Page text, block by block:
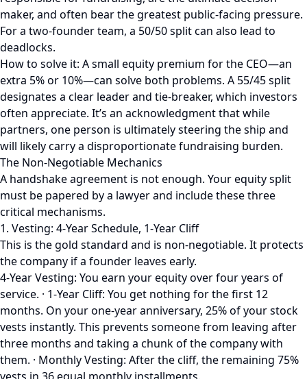
maker, and often bear the greatest public-facing pressure.
For a two-founder team, a 50/50 split can also lead to
deadlocks.
How to solve it: A small equity premium for the CEO—an
extra 5% or 10%—can solve both problems. A 55/45 split
designates a clear leader and tie-breaker, which investors
often appreciate. It’s an acknowledgment that while
partners, one person is ultimately steering the ship and
will likely carry a disproportionate fundraising burden.
The Non-Negotiable Mechanics
A handshake agreement is not enough. Your equity split
must be papered by a lawyer and include these three
critical mechanisms.
1. Vesting: 4-Year Schedule, 1-Year Cliff
This is the gold standard and is non-negotiable. It protects
the company if a founder leaves early.
4-Year Vesting: You earn your equity over four years of
service. · 1-Year Cliff: You get nothing for the first 12
months. On your one-year anniversary, 25% of your stock
vests instantly. This prevents someone from leaving after
three months and taking a chunk of the company with
them. · Monthly Vesting: After the cliff, the remaining 75%